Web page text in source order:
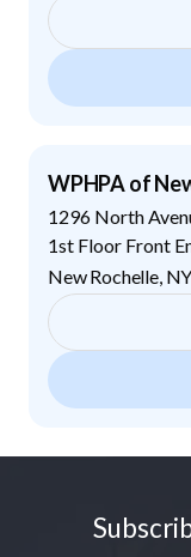
WPHPA of
1296 North
1st Floor Front
New Rochelle, NY